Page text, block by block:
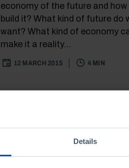
Details
economy of the future and how
build it? What kind of future do
want? What kind of economy
make it a reality...
12 MARCH 2015 4 MIN